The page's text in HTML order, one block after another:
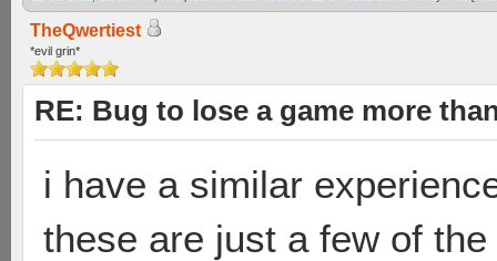
TheQwertiest
*evil grin*
RE: Bug to lose a game more
i have a similar
these are just a few of